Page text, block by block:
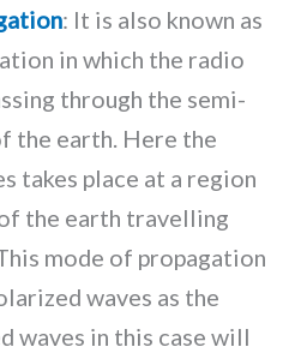
: It is also known as
in which the radio
through the semi-
the earth. Here the
takes place at a region
the earth travelling
mode of propagation
waves as the
waves in this case will